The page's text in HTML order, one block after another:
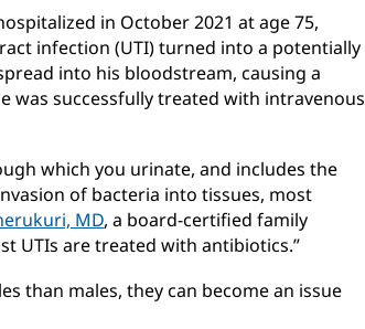
in October 2021 at age 75,
infection (UTI) turned into a potentially
into his bloodstream, causing a
was successfully treated with intravenous
which you urinate, and includes the
of bacteria into tissues, most
MD, a board-certified family
UTIs are treated with antibiotics.”
than males, they can become an issue